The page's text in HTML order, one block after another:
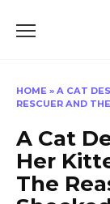
HOME » A CAT
RESCUER AND
A Cat
Her
The